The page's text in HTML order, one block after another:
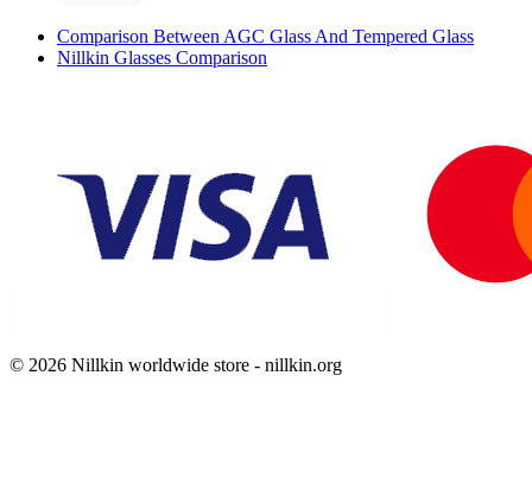
Comparison Between AGC Glass And Tempered Glass
Nillkin Glasses Comparison
© 2026 Nillkin worldwide store - nillkin.org